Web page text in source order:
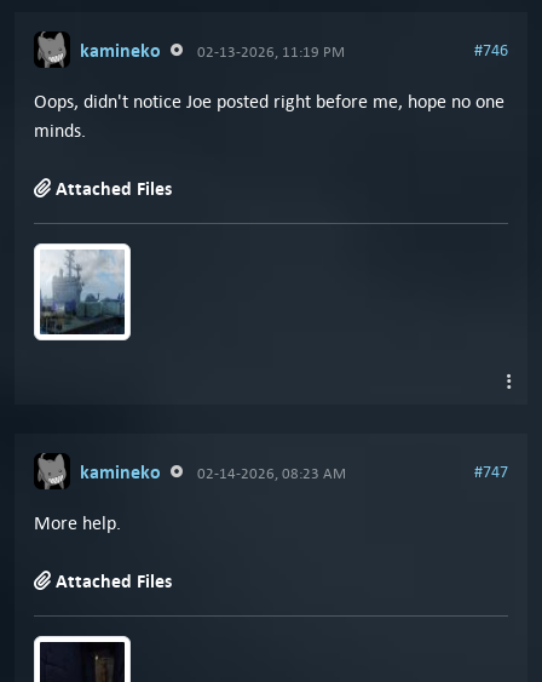
kamineko 02-13-2026, 11:19 PM #746
Oops, didn't notice Joe posted right before me, hope no one
minds.
Attached Files
kamineko 02-14-2026, 08:23 AM #747
More help.
Attached Files